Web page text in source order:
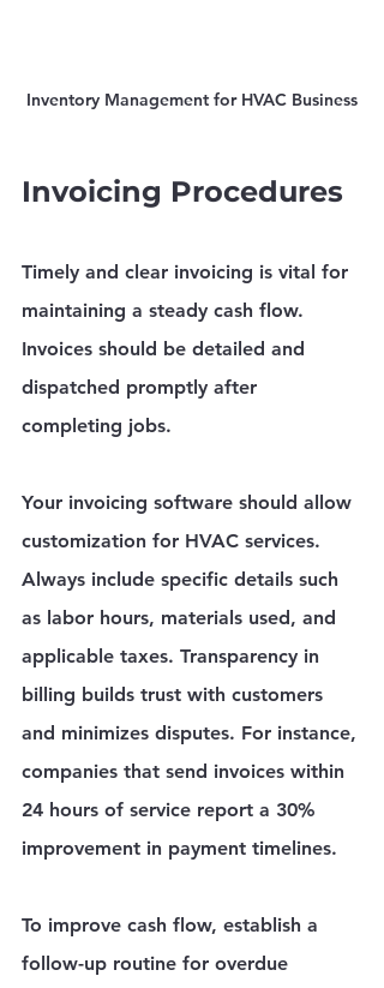
Inventory Management for HVAC Business
Invoicing Procedures
Timely and clear invoicing is vital for
maintaining a steady cash flow.
Invoices should be detailed and
dispatched promptly after
completing jobs.
Your invoicing software should allow
customization for HVAC services.
Always include specific details such
as labor hours, materials used, and
applicable taxes. Transparency in
billing builds trust with customers
and minimizes disputes. For instance,
companies that send invoices within
24 hours of service report a 30%
improvement in payment timelines.
To improve cash flow, establish a
follow-up routine for overdue